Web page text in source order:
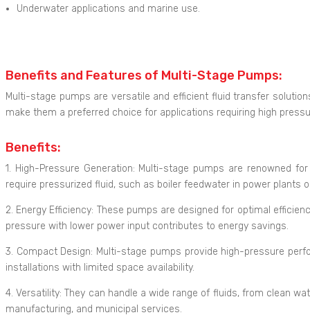
Underwater applications and marine use.
Benefits and Features of Multi-Stage Pumps:
Multi-stage pumps are versatile and efficient fluid transfer
make them a preferred choice for applications requiring high
Benefits:
1. High-Pressure Generation: Multi-stage pumps are renowned
require pressurized fluid, such as boiler feedwater in power plants
2. Energy Efficiency: These pumps are designed for optimal
pressure with lower power input contributes to energy savings.
3. Compact Design: Multi-stage pumps provide high-pressure
installations with limited space availability.
4. Versatility: They can handle a wide range of fluids, from clean
manufacturing, and municipal services.